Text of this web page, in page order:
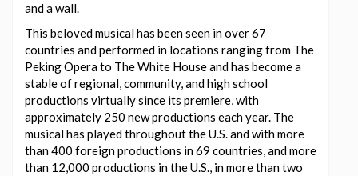
and a wall.
This beloved musical has been seen in over 67
countries and performed in locations ranging from The
Peking Opera to The White House and has become a
stable of regional, community, and high school
productions virtually since its premiere, with
approximately 250 new productions each year. The
musical has played throughout the U.S. and with more
than 400 foreign productions in 69 countries, and more
than 12,000 productions in the U.S., in more than two